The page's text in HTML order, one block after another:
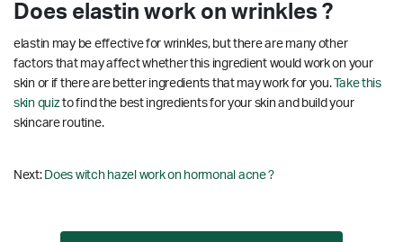
Does elastin work on wrinkles ?
elastin may be effective for wrinkles, but there are many other
factors that may affect whether this ingredient would work on your
skin or if there are better ingredients that may work for you.Take this
skin quizto find the best ingredients for your skin and build your
skincare routine.
Next: Does witch hazel work on hormonal acne ?